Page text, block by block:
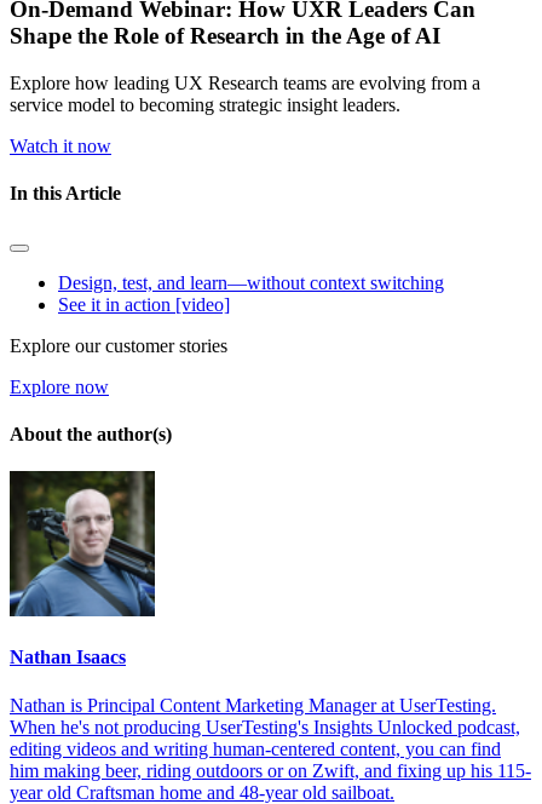
On-Demand Webinar: How UXR Leaders Can
Shape the Role of Research in the Age of AI
Explore how leading UX Research teams are evolving from a
service model to becoming strategic insight leaders.
Watch it now
In this Article
Design, test, and learn—without context switching
See it in action [video]
Explore our customer stories
Explore now
About the author(s)
Nathan Isaacs
Nathan is Principal Content Marketing Manager at UserTesting.
When he's not producing UserTesting's Insights Unlocked podcast,
editing videos and writing human-centered content, you can find
him making beer, riding outdoors or on Zwift, and fixing up his 115-
year old Craftsman home and 48-year old sailboat.